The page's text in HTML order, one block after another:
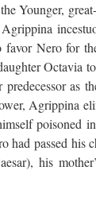
Younger,
Nero for
Octavia
as
Agrippina
poisoned
passed his
his